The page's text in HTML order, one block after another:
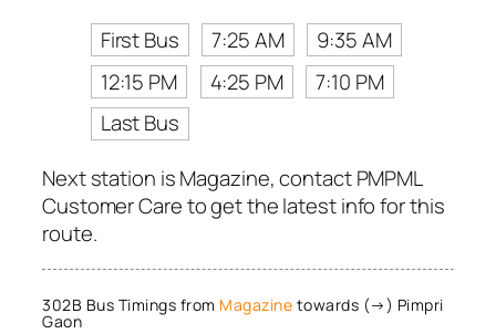
First Bus
7:25 AM
9:35 AM
12:15 PM
4:25 PM
7:10 PM
Last Bus
Next station is Magazine, contact PMPML
Customer Care to get the latest info for this
route.
302B Bus Timings from Magazine towards (→) Pimpri
Gaon